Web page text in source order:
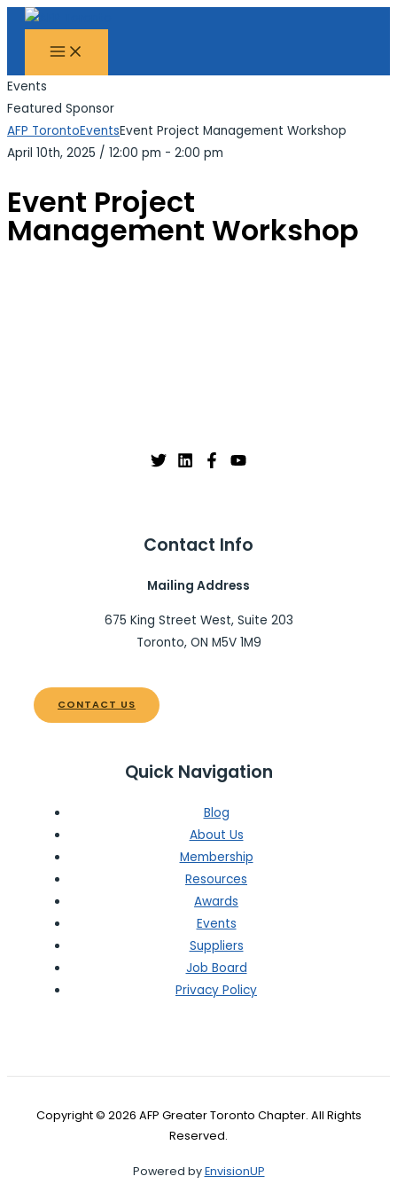
Skip
content
Events
Featured Sponsor
AFP TorontoEventsEvent Project Management Workshop
April 10th, 2025 / 12:00 pm - 2:00 pm
Event Project
Management Workshop
Contact Info
Mailing Address
675 King Street West, Suite 203
Toronto, ON M5V 1M9
CONTACT US
Quick Navigation
Blog
About Us
Membership
Resources
Awards
Events
Suppliers
Job Board
Privacy Policy
Copyright © 2026 AFP Greater Toronto Chapter. All Rights
Reserved.
Powered byEnvisionUP
Search...